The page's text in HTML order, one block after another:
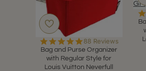
Bag and Purse Organizer
with Regular Style for
Louis Vuitton Neverfull
4.9
star
rating
88 Reviews